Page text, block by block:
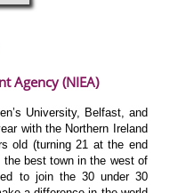
Agency (NIEA)
University, Belfast, and
with the Northern Ireland
old (turning 21 at the end
best town in the west of
to join the 30 under 30